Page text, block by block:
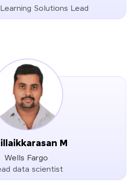
Solutions Lead
M
Wells Fargo
data scientist